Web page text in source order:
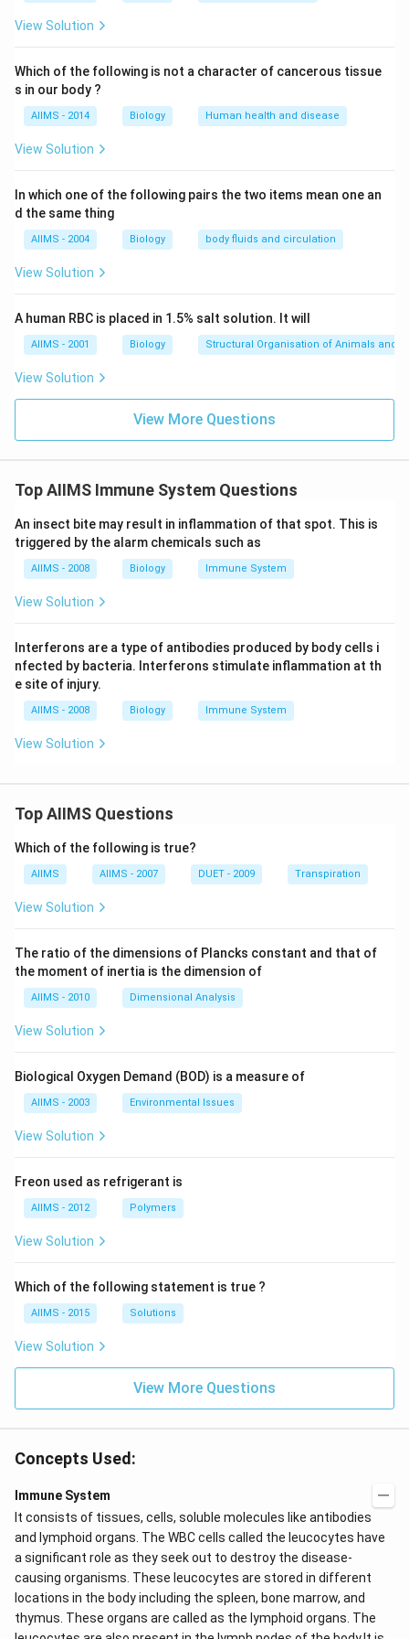
cytoplasm (granulocytes) such as basophils,
View Solution
Which of the following is not a character of cancerous tissue
s in our body ?
AIIMS - 2014 Biology Human health and disease
View Solution
In which one of the following pairs the two items mean one an
d the same thing
AIIMS - 2004 Biology body fluids and circulation
View Solution
A human RBC is placed in 1.5% salt solution. It will
AIIMS - 2001 Biology Structural Organisation of Animals and
View Solution
View More Questions
Top AIIMS Immune System Questions
An insect bite may result in inflammation of that spot. This is
triggered by the alarm chemicals such as
AIIMS - 2008 Biology Immune System
View Solution
Interferons are a type of antibodies produced by body cells i
nfected by bacteria. Interferons stimulate inflammation at th
e site of injury.
AIIMS - 2008 Biology Immune System
View Solution
Top AIIMS Questions
Which of the following is true?
AIIMS AIIMS - 2007 DUET - 2009 Transpiration
View Solution
The ratio of the dimensions of Plancks constant and that of
the moment of inertia is the dimension of
AIIMS - 2010 Dimensional Analysis
View Solution
Biological Oxygen Demand (BOD) is a measure of
AIIMS - 2003 Environmental Issues
View Solution
Freon used as refrigerant is
AIIMS - 2012 Polymers
View Solution
Which of the following statement is true ?
AIIMS - 2015 Solutions
View Solution
View More Questions
Concepts Used:
Immune System
It consists of tissues, cells, soluble molecules like antibodies
and lymphoid organs. The WBC cells called the leucocytes have
a significant role as they seek out to destroy the disease-
causing organisms. These leucocytes are stored in different
locations in the body including the spleen, bone marrow, and
thymus. These organs are called as the lymphoid organs. The